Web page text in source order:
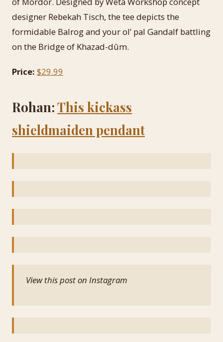
designer Rebekah Tisch, the tee depicts the
formidable Balrog and your ol’ pal Gandalf battling
on the Bridge of Khazad-dûm.
Price: $29.99
Rohan:This kickass
shieldmaiden pendant
View this post on Instagram